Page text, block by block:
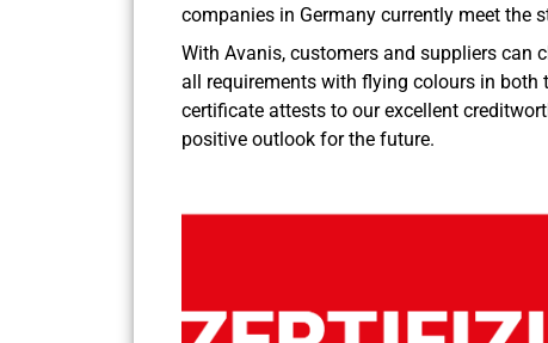
companies in Germany currently meet the
With Avanis, customers and suppliers can
all requirements with flying colours in both
certificate attests to our excellent
positive outlook for the future.